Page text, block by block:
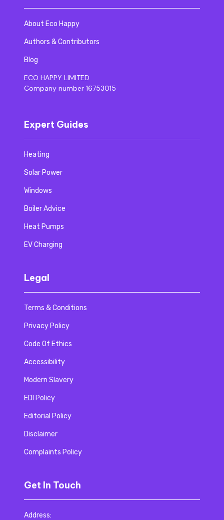
About Eco Happy
Authors & Contributors
Blog
ECO HAPPY LIMITED
Company number 16753015
Expert Guides
Heating
Solar Power
Windows
Boiler Advice
Heat Pumps
EV Charging
Legal
Terms & Conditions
Privacy Policy
Code Of Ethics
Accessibility
Modern Slavery
EDI Policy
Editorial Policy
Disclaimer
Complaints Policy
Get In Touch
Address: